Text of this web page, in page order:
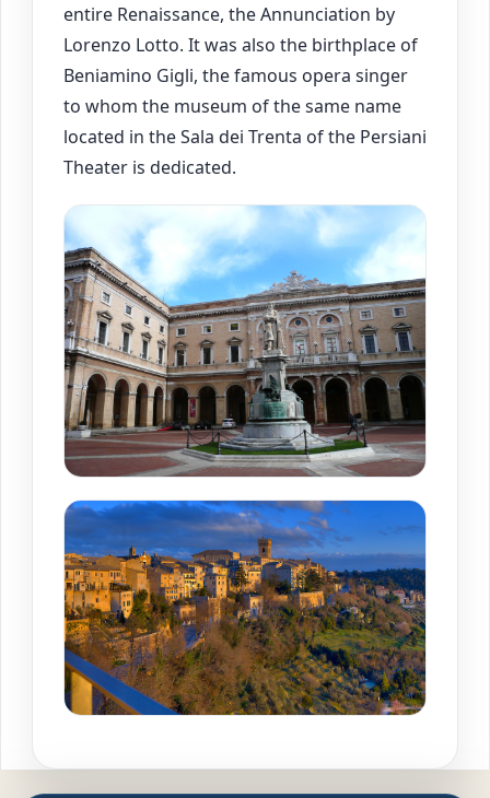
entire Renaissance, the Annunciation by
Lorenzo Lotto. It was also the birthplace of
Beniamino Gigli, the famous opera singer
to whom the museum of the same name
located in the Sala dei Trenta of the Persiani
Theater is dedicated.